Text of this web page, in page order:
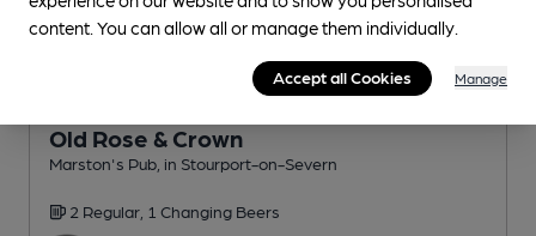
Old Rose & Crown
Marston's Pub , in Stourport-on-Severn
2 Regular, 1 Changing Beers
content. You can allow all or manage them individually.
Accept all Cookies Manage